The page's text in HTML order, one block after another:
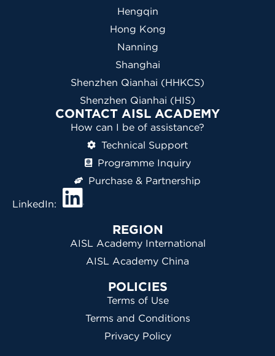
Hengqin
Hong Kong
Nanning
Shanghai
Shenzhen Qianhai (HHKCS)
Shenzhen Qianhai (HIS)
CONTACT AISL ACADEMY
How can I be of assistance?
Technical Support
Programme Inquiry
Purchase & Partnership
LinkedIn:
REGION
AISL Academy International
AISL Academy China
POLICIES
Terms of Use
Terms and Conditions
Privacy Policy